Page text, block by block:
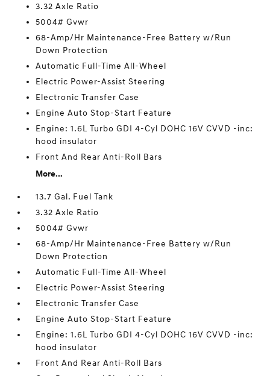
3.32 Axle Ratio
5004# Gvwr
68-Amp/Hr Maintenance-Free Battery w/Run
Down Protection
Automatic Full-Time All-Wheel
Electric Power-Assist Steering
Electronic Transfer Case
Engine Auto Stop-Start Feature
Engine: 1.6L Turbo GDI 4-Cyl DOHC 16V CVVD -inc:
hood insulator
Front And Rear Anti-Roll Bars
More...
13.7 Gal. Fuel Tank
3.32 Axle Ratio
5004# Gvwr
68-Amp/Hr Maintenance-Free Battery w/Run
Down Protection
Automatic Full-Time All-Wheel
Electric Power-Assist Steering
Electronic Transfer Case
Engine Auto Stop-Start Feature
Engine: 1.6L Turbo GDI 4-Cyl DOHC 16V CVVD -inc:
hood insulator
Front And Rear Anti-Roll Bars